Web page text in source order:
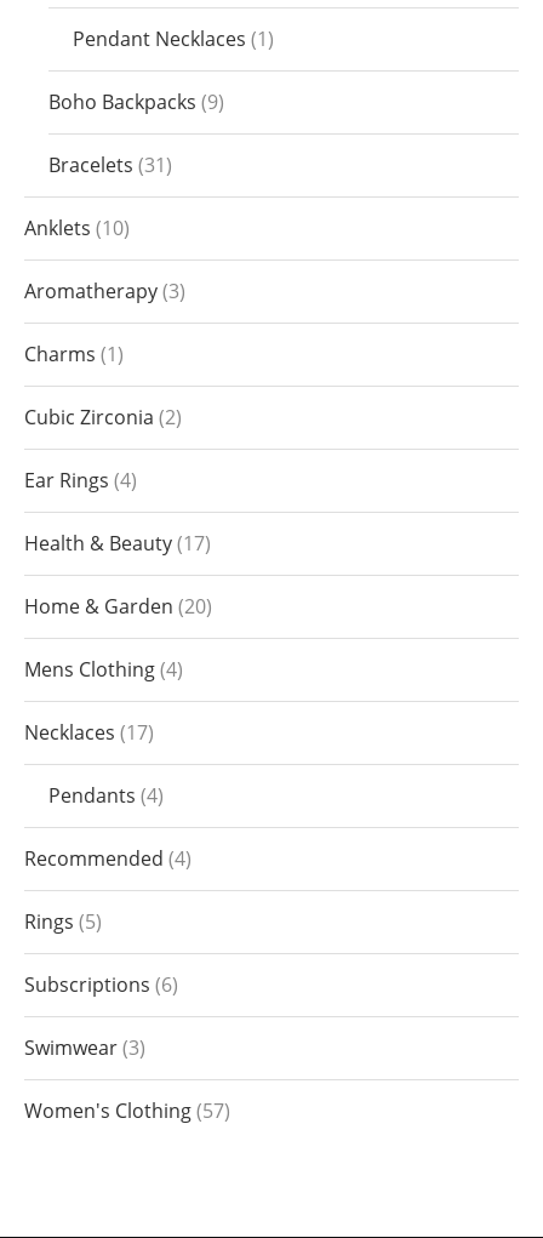
Pendant Necklaces 1
Boho Backpacks 9
Bracelets 31
Anklets 10
Aromatherapy 3
Charms 1
Cubic Zirconia 2
Ear Rings 4
Health & Beauty 17
Home & Garden 20
Mens Clothing 4
Necklaces 17
Pendants 4
Recommended 4
Rings 5
Subscriptions 6
Swimwear 3
Women's Clothing 57